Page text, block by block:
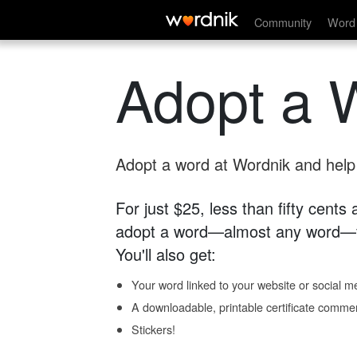
Community
Adopt a
Adopt a word at Wordnik and
For just $25, less than fifty cents
adopt a word—almost any
You'll also get:
Your word linked to your website or social
A downloadable, printable certificate
Stickers!